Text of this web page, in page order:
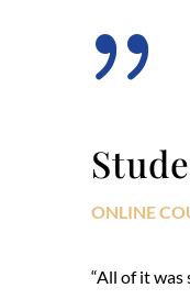
{
ONLINE
“All of it was